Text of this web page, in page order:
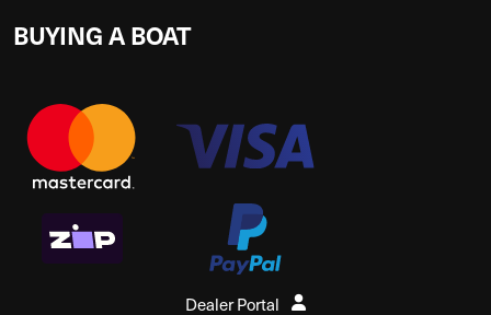
BUYING A BOAT
Dealer Portal